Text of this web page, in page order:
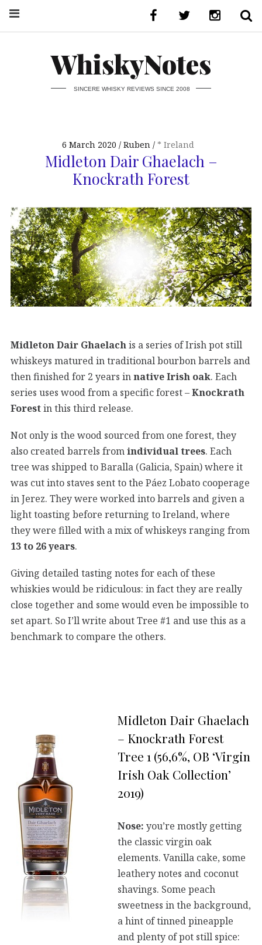
WhiskyNotes
SINCERE WHISKY REVIEWS SINCE 2008
6 March 2020 Ruben * Ireland
Midleton Dair Ghaelach –
Knockrath Forest
Midleton Dair Ghaelachis a series of Irish pot still
whiskeys matured in traditional bourbon barrels and
then finished for 2 years innative Irish oak. Each
series uses wood from a specific forest –Knockrath
Forestin this third release.
Not only is the wood sourced from one forest, they
also created barrels fromindividual trees. Each
tree was shipped to Baralla (Galicia, Spain) where it
was cut into staves sent to the Páez Lobato cooperage
in Jerez. They were worked into barrels and given a
light toasting before returning to Ireland, where
they were filled with a mix of whiskeys ranging from
13 to 26 years.
Giving detailed tasting notes for each of these
whiskies would be ridiculous: in fact they are really
close together and some would even be impossible to
set apart. So I’ll write about Tree #1 and use this as a
benchmark to compare the others.
Midleton Dair Ghaelach
– Knockrath Forest
Tree 1 (56,6%, OB ‘Virgin
Irish Oak Collection’
2019)
Nose: you’re mostly getting
the classic virgin oak
elements. Vanilla cake, some
leathery notes and coconut
shavings. Some peach
sweetness in the background,
a hint of tinned pineapple
and plenty of pot still spice: